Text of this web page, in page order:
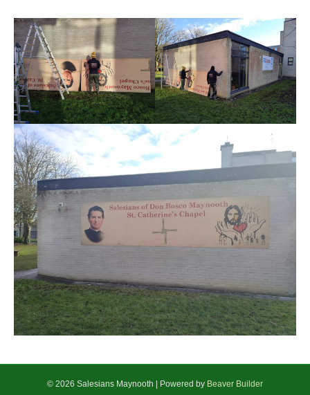
© 2026 Salesians Maynooth Powered by Beaver Builder